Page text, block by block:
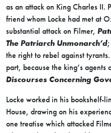
as an attack on King Charles II.
friend whom Locke had met at
substantial attack on Filmer,
The Patriarch Unmonarch’d
the right to rebel against
part, because the king’s agents
Discourses Concerning
Locke worked in his bookshelf-
House, drawing on his
one treatise which attacked